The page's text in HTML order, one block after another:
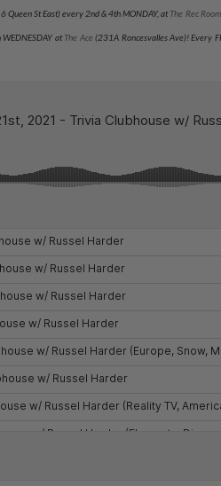
Queen St East) every 2nd & 4th MONDAY, atThe Rec Room
atThe Ace (231A Roncesvalles Ave)! Every